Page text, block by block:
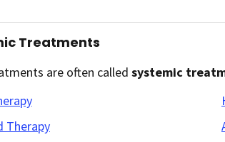
Treatments
are often called systemic
Therapy